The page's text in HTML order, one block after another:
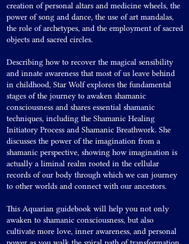
creation of personal altars and medicine wheels, the
power of song and dance, the use of art mandalas,
the role of archetypes, and the employment of sacred
objects and sacred circles.
Describing how to recover the magical sensibility
and innate awareness that most of us leave behind
in childhood, Star Wolf explores the fundamental
stages of the journey to awaken shamanic
consciousness and shares essential shamanic
techniques, including the Shamanic Healing
Initiatory Process and Shamanic Breathwork. She
discusses the power of the imagination from a
shamanic perspective, showing how imagination is
actually a liminal realm rooted in the cellular
records of our body through which we can journey
to other worlds and connect with our ancestors.
This Aquarian guidebook will help you not only
awaken to shamanic consciousness, but also
cultivate more love, inner awareness, and personal